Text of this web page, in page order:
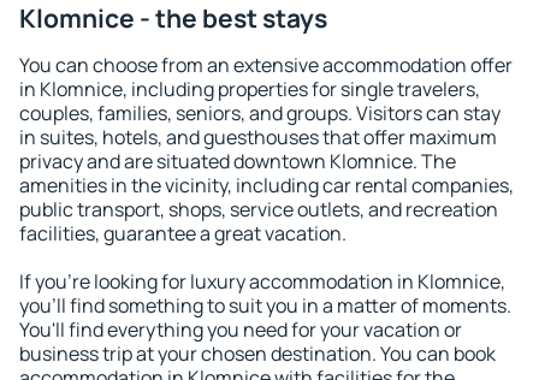
Klomnice - the best stays
You can choose from an extensive accommodation offer
in Klomnice, including properties for single travelers,
couples, families, seniors, and groups. Visitors can stay
in suites, hotels, and guesthouses that offer maximum
privacy and are situated downtown Klomnice. The
amenities in the vicinity, including car rental companies,
public transport, shops, service outlets, and recreation
facilities, guarantee a great vacation.
If you're looking for luxury accommodation in Klomnice,
you'll find something to suit you in a matter of moments.
You'll find everything you need for your vacation or
business trip at your chosen destination. You can book